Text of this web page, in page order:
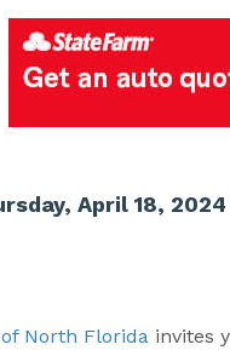
April 18,
North Florida invites